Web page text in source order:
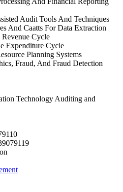
Audit Tools And Techniques
And Caatts For Data Extraction
Cycle
Expenditure Cycle
Planning Systems
Fraud, And Fraud Detection
Technology Auditing and